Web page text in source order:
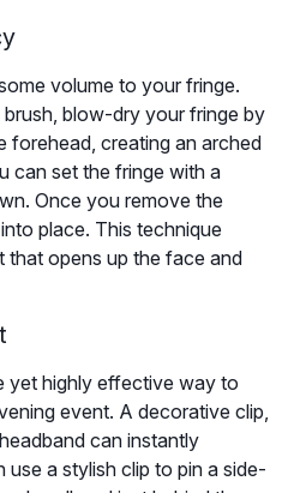
volume to your fringe.
blow-dry your fringe by
forehead, creating an arched
can set the fringe with a
Once you remove the
place. This technique
opens up the face and
yet highly effective way to
event. A decorative clip,
can instantly
a stylish clip to pin a side-